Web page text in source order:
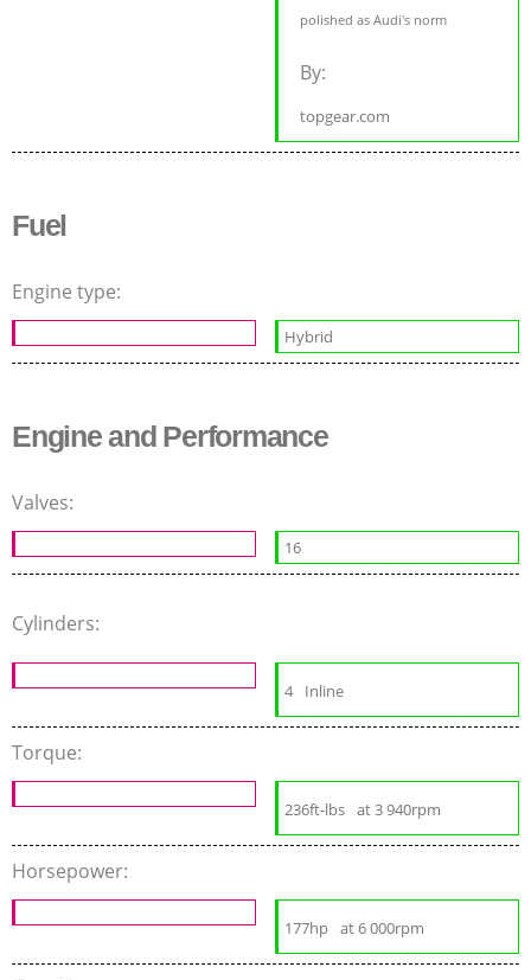
polished as Audi's norm
By:
topgear.com
Fuel
Engine type:
Hybrid
Engine and Performance
Valves:
16
Cylinders:
4 Inline
Torque:
236ft-lbs at 3 940rpm
Horsepower:
177hp at 6 000rpm